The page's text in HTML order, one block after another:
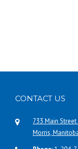
CONTACT US
733 Main
Morris,